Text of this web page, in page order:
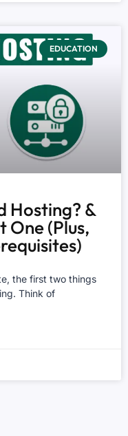
EDUCATION
Hosting? &
One (Plus,
the first two things
Think of